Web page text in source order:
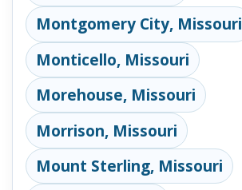
Montgomery City, Missouri
Monticello, Missouri
Morehouse, Missouri
Morrison, Missouri
Mount Sterling, Missouri